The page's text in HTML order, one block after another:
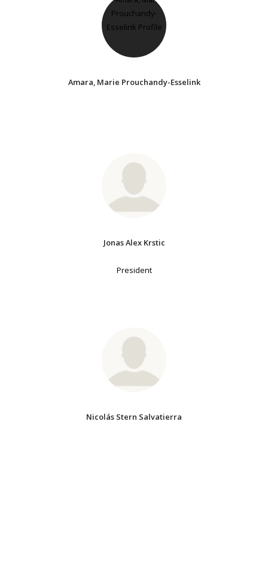
Amara, Marie Prouchandy-Esselink
Jonas Alex Krstic
President
Nicolás Stern Salvatierra